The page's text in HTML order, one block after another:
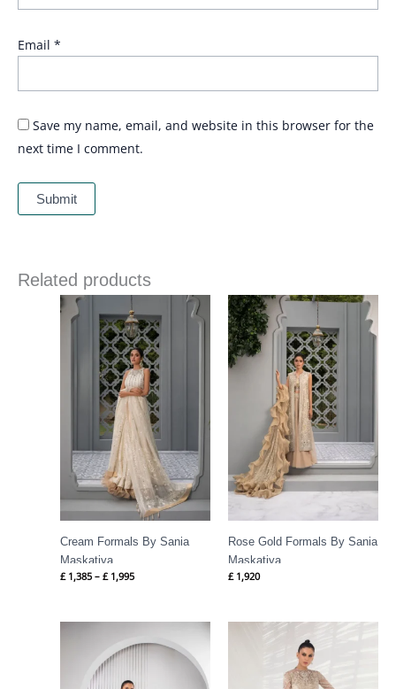
Email *
Save my name, email, and website in this browser for the
next time I comment.
Related products
Cream Formals By Sania
Maskatiya
£1,385 – £1,995
range:
£ 1,385
through
£ 1,995
Rose Gold Formals By Sania
Maskatiya
£1,920